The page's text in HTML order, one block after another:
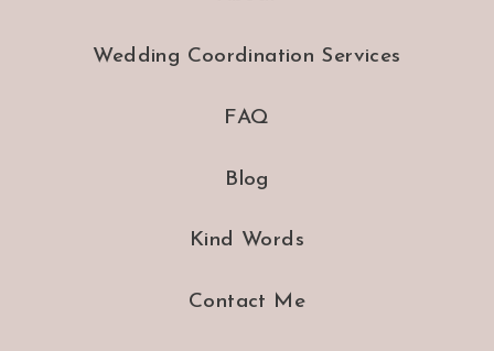
Wedding Coordination Services
FAQ
Blog
Kind Words
Contact Me